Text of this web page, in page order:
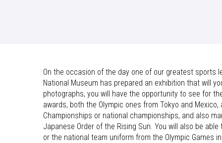
On the occasion of the day one of our greatest sports
National Museum has prepared an exhibition that will
photographs, you will have the opportunity to see for
awards, both the Olympic ones from Tokyo and
Championships or national championships, and also
Japanese Order of the Rising Sun. You will also be
or the national team uniform from the Olympic Games